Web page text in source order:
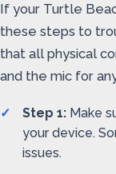
If your Turtle
these steps to
that all physical
and the mic for
Step 1: Make
your device.
issues.